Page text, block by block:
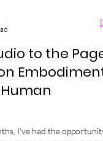
to the Page:
Embodiment,